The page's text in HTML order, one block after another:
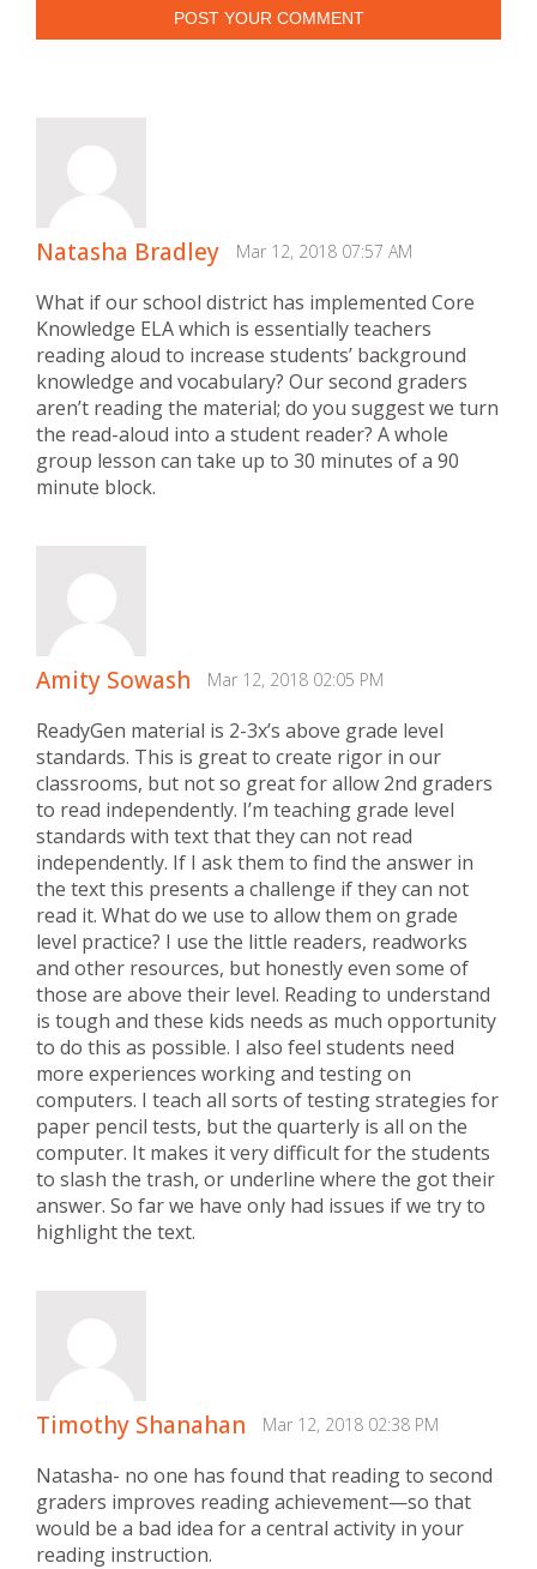
POST YOUR COMMENT
Natasha Bradley Mar 12, 2018 07:57 AM
What if our school district has implemented Core
Knowledge ELA which is essentially teachers
reading aloud to increase students’ background
knowledge and vocabulary? Our second graders
aren’t reading the material; do you suggest we turn
the read-aloud into a student reader? A whole
group lesson can take up to 30 minutes of a 90
minute block.
Amity Sowash Mar 12, 2018 02:05 PM
ReadyGen material is 2-3x’s above grade level
standards. This is great to create rigor in our
classrooms, but not so great for allow 2nd graders
to read independently. I’m teaching grade level
standards with text that they can not read
independently. If I ask them to find the answer in
the text this presents a challenge if they can not
read it. What do we use to allow them on grade
level practice? I use the little readers, readworks
and other resources, but honestly even some of
those are above their level. Reading to understand
is tough and these kids needs as much opportunity
to do this as possible. I also feel students need
more experiences working and testing on
computers. I teach all sorts of testing strategies for
paper pencil tests, but the quarterly is all on the
computer. It makes it very difficult for the students
to slash the trash, or underline where the got their
answer. So far we have only had issues if we try to
highlight the text.
Timothy Shanahan Mar 12, 2018 02:38 PM
Natasha- no one has found that reading to second
graders improves reading achievement—so that
would be a bad idea for a central activity in your
reading instruction.